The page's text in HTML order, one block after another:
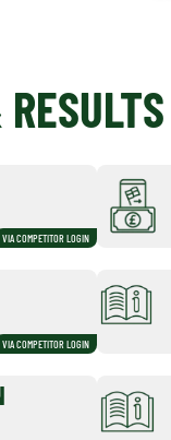
VIA COMPETITOR LOGIN
VIA COMPETITOR LOGIN